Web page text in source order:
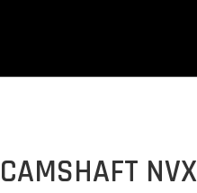
CAMSHAFT NVX